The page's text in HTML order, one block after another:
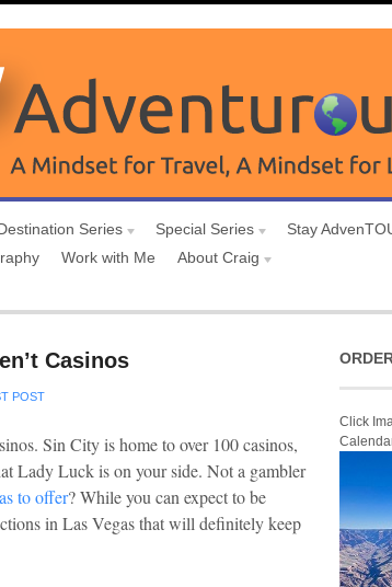
Series Special Series Stay
Work with Me
About Craig
Casinos
POST
Sin City is home to over 100 casinos,
Lady Luck is on your side. Not a gambler
to offer? While you can expect to be
in Las Vegas that will definitely keep
Click